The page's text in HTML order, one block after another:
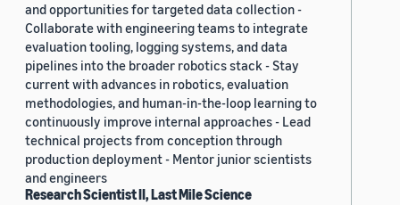
and opportunities for targeted data collection -
Collaborate with engineering teams to integrate
evaluation tooling, logging systems, and data
pipelines into the broader robotics stack - Stay
current with advances in robotics, evaluation
methodologies, and human-in-the-loop learning to
continuously improve internal approaches - Lead
technical projects from conception through
production deployment - Mentor junior scientists
and engineers
Research Scientist II, Last Mile Science